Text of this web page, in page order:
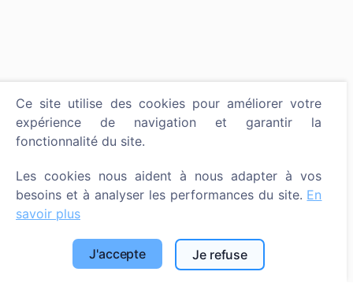
Ce site utilise des cookies pour améliorer votre
expérience de navigation et garantir la
fonctionnalité du site.
Les cookies nous aident à nous adapter à vos
besoins et à analyser les performances du site. En
savoir plus
J'accepte Je refuse